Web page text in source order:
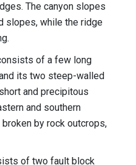
The canyon slopes
slopes, while the ridge
of a few long
its two steep-walled
and precipitous
and southern
by rock outcrops,
of two fault block